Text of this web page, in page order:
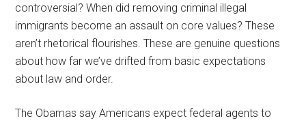
controversial? When did removing criminal illegal
immigrants become an assault on core values? These
aren’t rhetorical flourishes. These are genuine questions
about how far we’ve drifted from basic expectations
about law and order.
The Obamas say Americans expect federal agents to